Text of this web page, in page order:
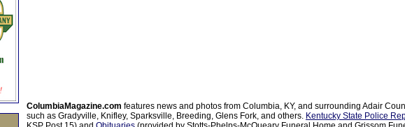
ColumbiaMagazine.com features news and photos from Columbia, KY, and surrounding Adair
such as Gradyville, Knifley, Sparksville, Breeding, Glens Fork, and others. Kentucky State Police